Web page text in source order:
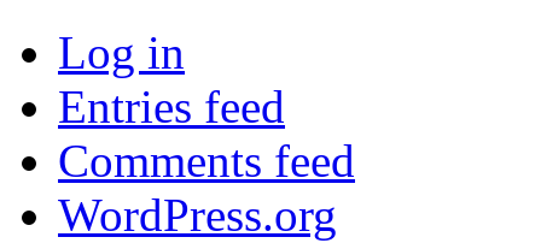
Log in
Entries feed
Comments feed
WordPress.org